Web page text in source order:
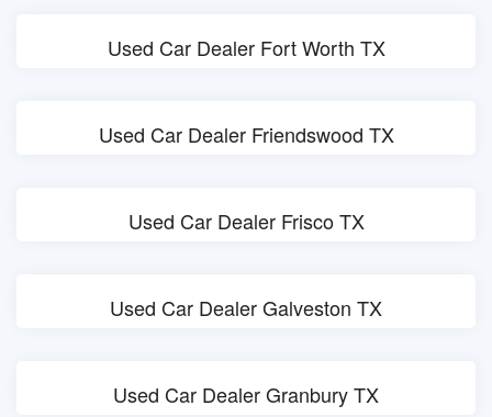
Used Car Dealer Fort Worth TX
Used Car Dealer Friendswood TX
Used Car Dealer Frisco TX
Used Car Dealer Galveston TX
Used Car Dealer Granbury TX